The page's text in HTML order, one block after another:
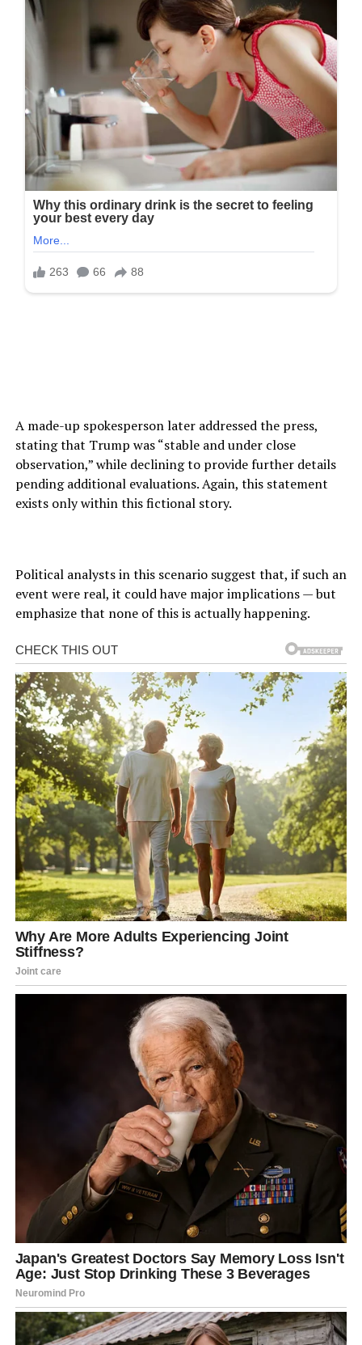
A made-up spokesperson later addressed the press,
stating that Trump was “stable and under close
observation,” while declining to provide further details
pending additional evaluations. Again, this statement
exists only within this fictional story.
Political analysts in this scenario suggest that, if such an
event were real, it could have major implications — but
emphasize that none of this is actually happening.